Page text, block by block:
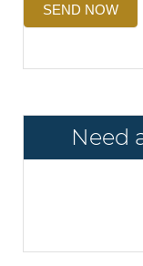
SEND NOW
Need